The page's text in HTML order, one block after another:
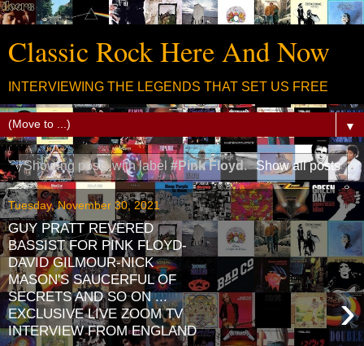
Classic Rock Here And Now
INTERVIEWING THE LEGENDS THAT SET US FREE
▼
Showing posts with label#Pink Floyd. Show all posts
Tuesday, November 30, 2021
GUY PRATT REVERED
BASSIST FOR PINK FLOYD-
DAVID GILMOUR-NICK
MASON'S SAUCERFUL OF
SECRETS AND SO ON ...
EXCLUSIVE LIVE ZOOM TV
INTERVIEW FROM ENGLAND
›